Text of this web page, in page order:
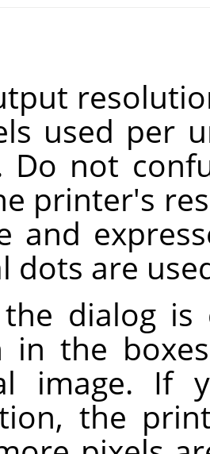
used per
Do not
printer's
and
dots are
dialog is
in the
image. If
the